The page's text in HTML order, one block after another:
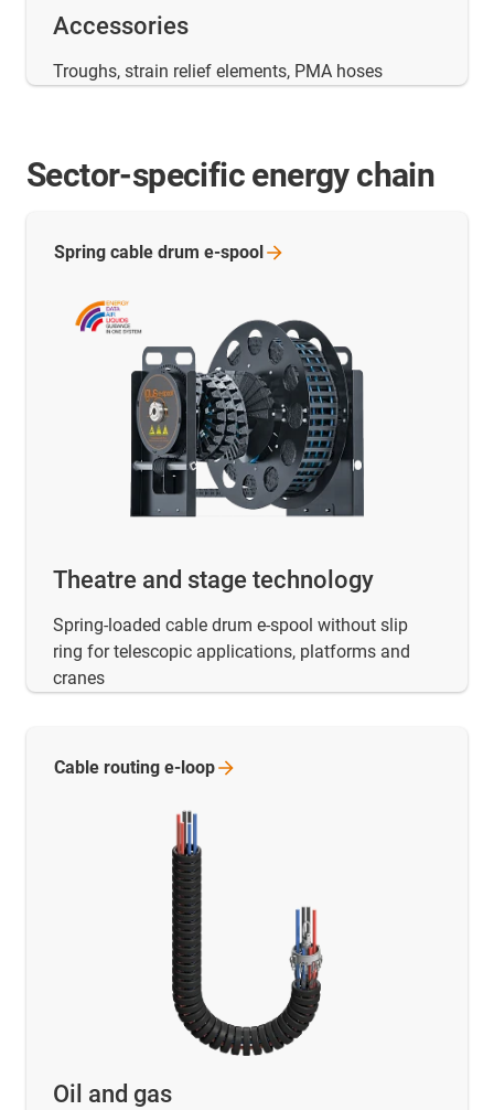
Accessories
Troughs, strain relief elements, PMA hoses
Sector-specific energy chain
Theatre and stage technology
Spring-loaded cable drum e-spool without slip
ring for telescopic applications, platforms and
cranes
Spring cable drum e-spool
Oil and gas
Cable routing e-loop